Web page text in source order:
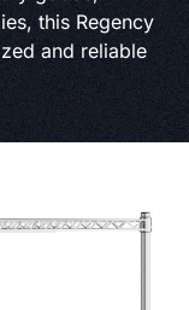
this Regency
and reliable